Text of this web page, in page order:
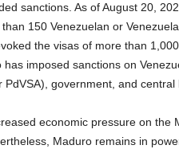
sanctions. As of August 20,
150 Venezuelan or
the visas of more than
imposed sanctions on
PdVSA), government, and central
economic pressure on the
Maduro remains in